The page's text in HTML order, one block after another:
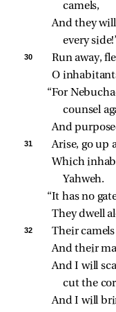
camels,
And they
every side!’
30
Run away,
O
“For
counsel
And
31
Arise, go up
Which
Yahweh.
“It has no
They dwell
32
Their
And their
And I will
cut the
And I will